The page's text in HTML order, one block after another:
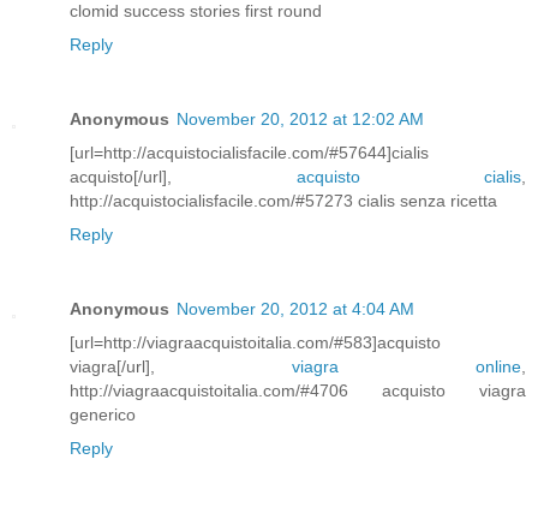
clomid success stories first round
Reply
Anonymous November 20, 2012 at 12:02 AM
[url=http://acquistocialisfacile.com/#57644]cialis
acquisto[/url], acquisto cialis
http://acquistocialisfacile.com/#57273 cialis senza ricetta
Reply
Anonymous November 20, 2012 at 4:04 AM
[url=http://viagraacquistoitalia.com/#583]acquisto
viagra[/url], viagra online
http://viagraacquistoitalia.com/#4706 acquisto viagra
generico
Reply